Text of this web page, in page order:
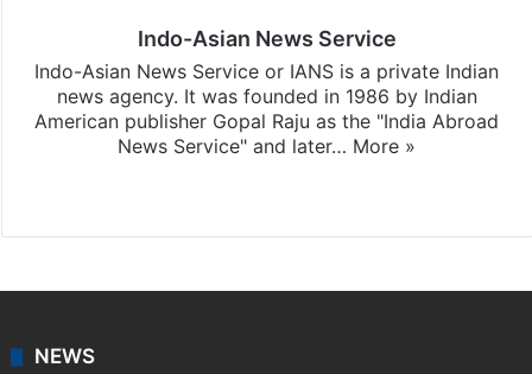
Indo-Asian News Service
Indo-Asian News Service or IANS is a private Indian
news agency. It was founded in 1986 by Indian
American publisher Gopal Raju as the "India Abroad
News Service" and later… More »
NEWS